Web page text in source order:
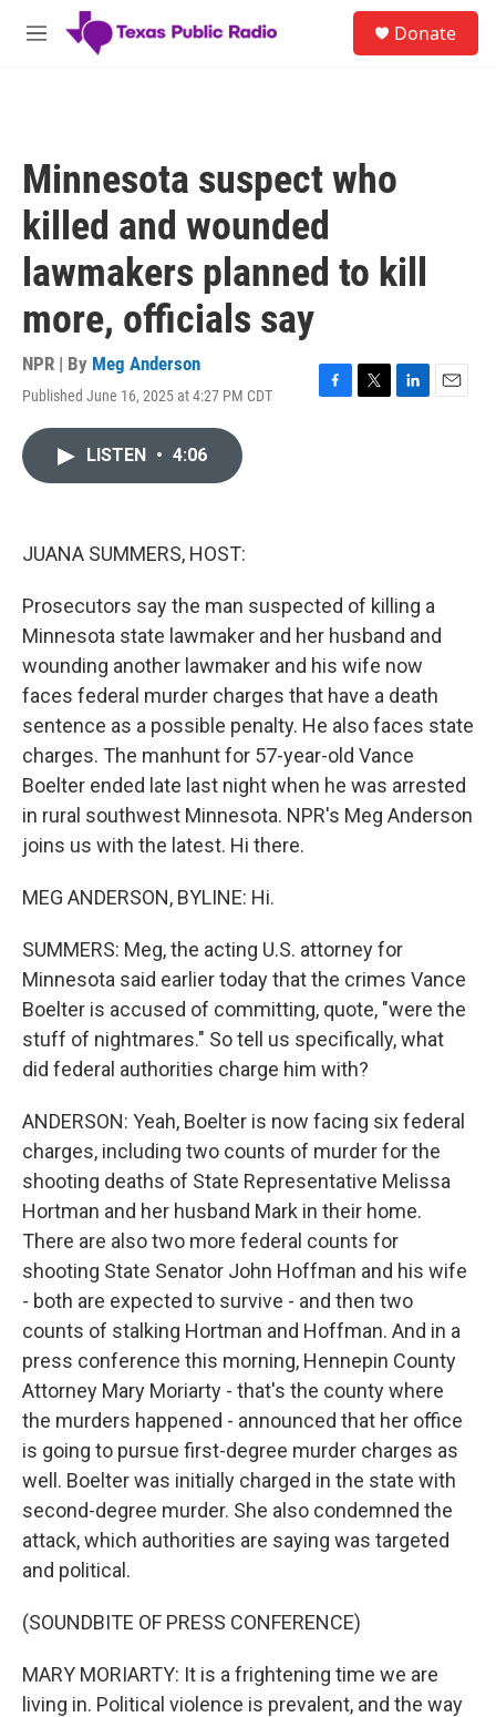
Skip to main content
M
Donate
Minnesota suspect who
killed and wounded
lawmakers planned to kill
more, officials say
NPR | By Meg Anderson
Published June 16, 2025 at 4:27 PM CDT
F
T
L
E
LISTEN • 4:06
JUANA SUMMERS, HOST:
Prosecutors say the man suspected of killing a
Minnesota state lawmaker and her husband and
wounding another lawmaker and his wife now
faces federal murder charges that have a death
sentence as a possible penalty. He also faces state
charges. The manhunt for 57-year-old Vance
Boelter ended late last night when he was arrested
in rural southwest Minnesota. NPR's Meg Anderson
joins us with the latest. Hi there.
MEG ANDERSON, BYLINE: Hi.
SUMMERS: Meg, the acting U.S. attorney for
Minnesota said earlier today that the crimes Vance
Boelter is accused of committing, quote, "were the
stuff of nightmares." So tell us specifically, what
did federal authorities charge him with?
ANDERSON: Yeah, Boelter is now facing six federal
charges, including two counts of murder for the
shooting deaths of State Representative Melissa
Hortman and her husband Mark in their home.
There are also two more federal counts for
shooting State Senator John Hoffman and his wife
- both are expected to survive - and then two
counts of stalking Hortman and Hoffman. And in a
press conference this morning, Hennepin County
Attorney Mary Moriarty - that's the county where
the murders happened - announced that her office
is going to pursue first-degree murder charges as
well. Boelter was initially charged in the state with
second-degree murder. She also condemned the
attack, which authorities are saying was targeted
and political.
(SOUNDBITE OF PRESS CONFERENCE)
MARY MORIARTY: It is a frightening time we are
living in. Political violence is prevalent, and the way